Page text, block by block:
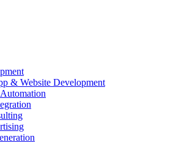
& Website Development